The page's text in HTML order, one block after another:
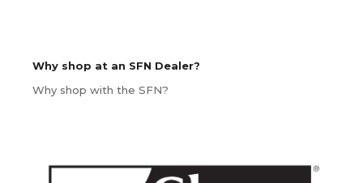
Why shop at an SFN Dealer?
Why shop with the SFN?